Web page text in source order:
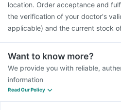
location. Order acceptance and
the verification of your doctor's
applicable) and the current stock
Want to know more?
We provide you with reliable,
information
Read Our Policy